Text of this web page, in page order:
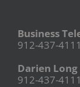
Business
912-437-4111
Darien
912-437-4111